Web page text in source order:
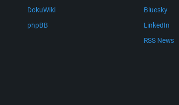
DokuWiki
phpBB
Bluesky
LinkedIn
RSS News